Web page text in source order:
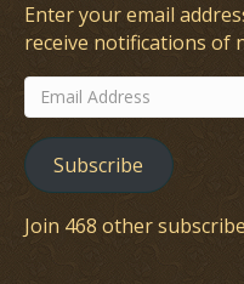
Enter your email
receive notifications of
Email
Address
Subscribe
Join 468 other